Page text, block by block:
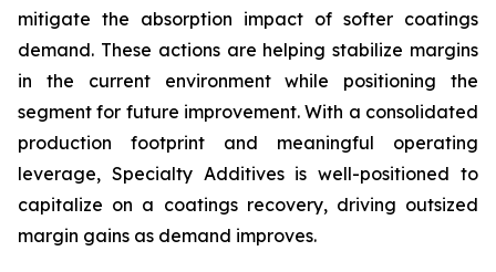
mitigate the absorption impact of softer coatings
demand. These actions are helping stabilize margins
in the current environment while positioning the
segment for future improvement. With a consolidated
production footprint and meaningful operating
leverage, Specialty Additives is well-positioned to
capitalize on a coatings recovery, driving outsized
margin gains as demand improves.